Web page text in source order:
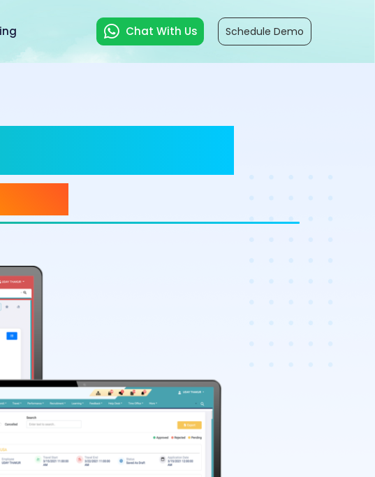
Chat With Us Schedule Demo